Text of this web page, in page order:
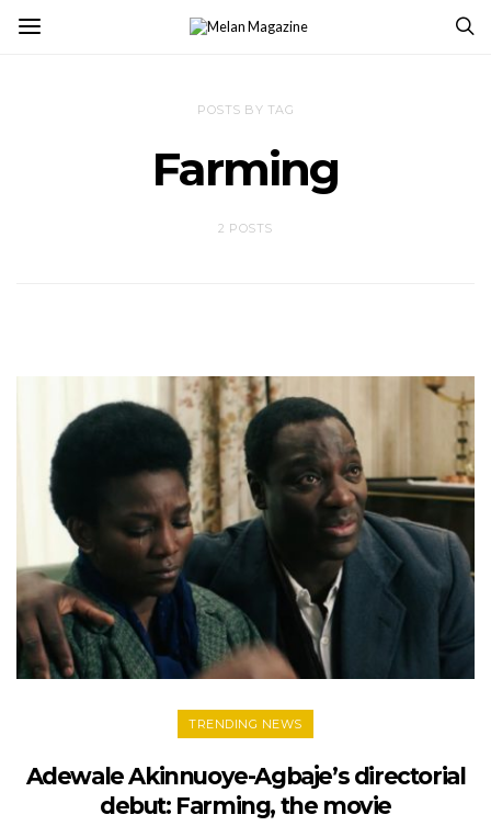
POSTS BY TAG
Farming
2 POSTS
TRENDING NEWS
Adewale Akinnuoye-Agbaje’s directorial
debut: Farming, the movie